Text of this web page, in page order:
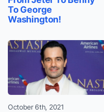
To George
Washington!
October 6th, 2021